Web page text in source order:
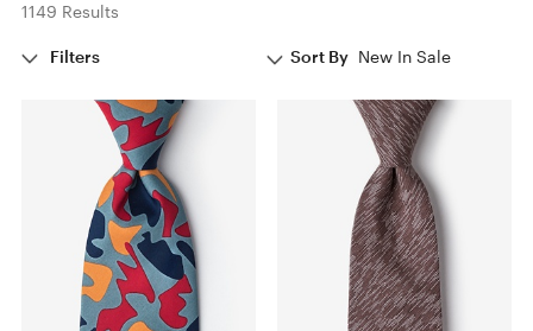
1149 Results
Filters Sort By New In Sale